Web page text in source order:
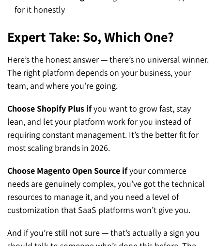
for it honestly
Expert Take: So, Which One?
Here’s the honest answer — there’s no universal winner.
The right platform depends on your business, your
team, and where you’re going.
Choose Shopify Plus ifyou want to grow fast, stay
lean, and let your platform work for you instead of
requiring constant management. It’s the better fit for
most scaling brands in 2026.
Choose Magento Open Source ifyour commerce
needs are genuinely complex, you’ve got the technical
resources to manage it, and you need a level of
customization that SaaS platforms won’t give you.
And if you’re still not sure — that’s actually a sign you